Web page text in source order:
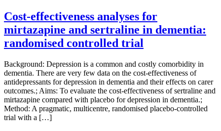
Cost-effectiveness analyses for
mirtazapine and sertraline in dementia:
randomised controlled trial
Background: Depression is a common and costly comorbidity in
dementia. There are very few data on the cost-effectiveness of
antidepressants for depression in dementia and their effects on carer
outcomes.; Aims: To evaluate the cost-effectiveness of sertraline and
mirtazapine compared with placebo for depression in dementia.;
Method: A pragmatic, multicentre, randomised placebo-controlled
trial with a […]